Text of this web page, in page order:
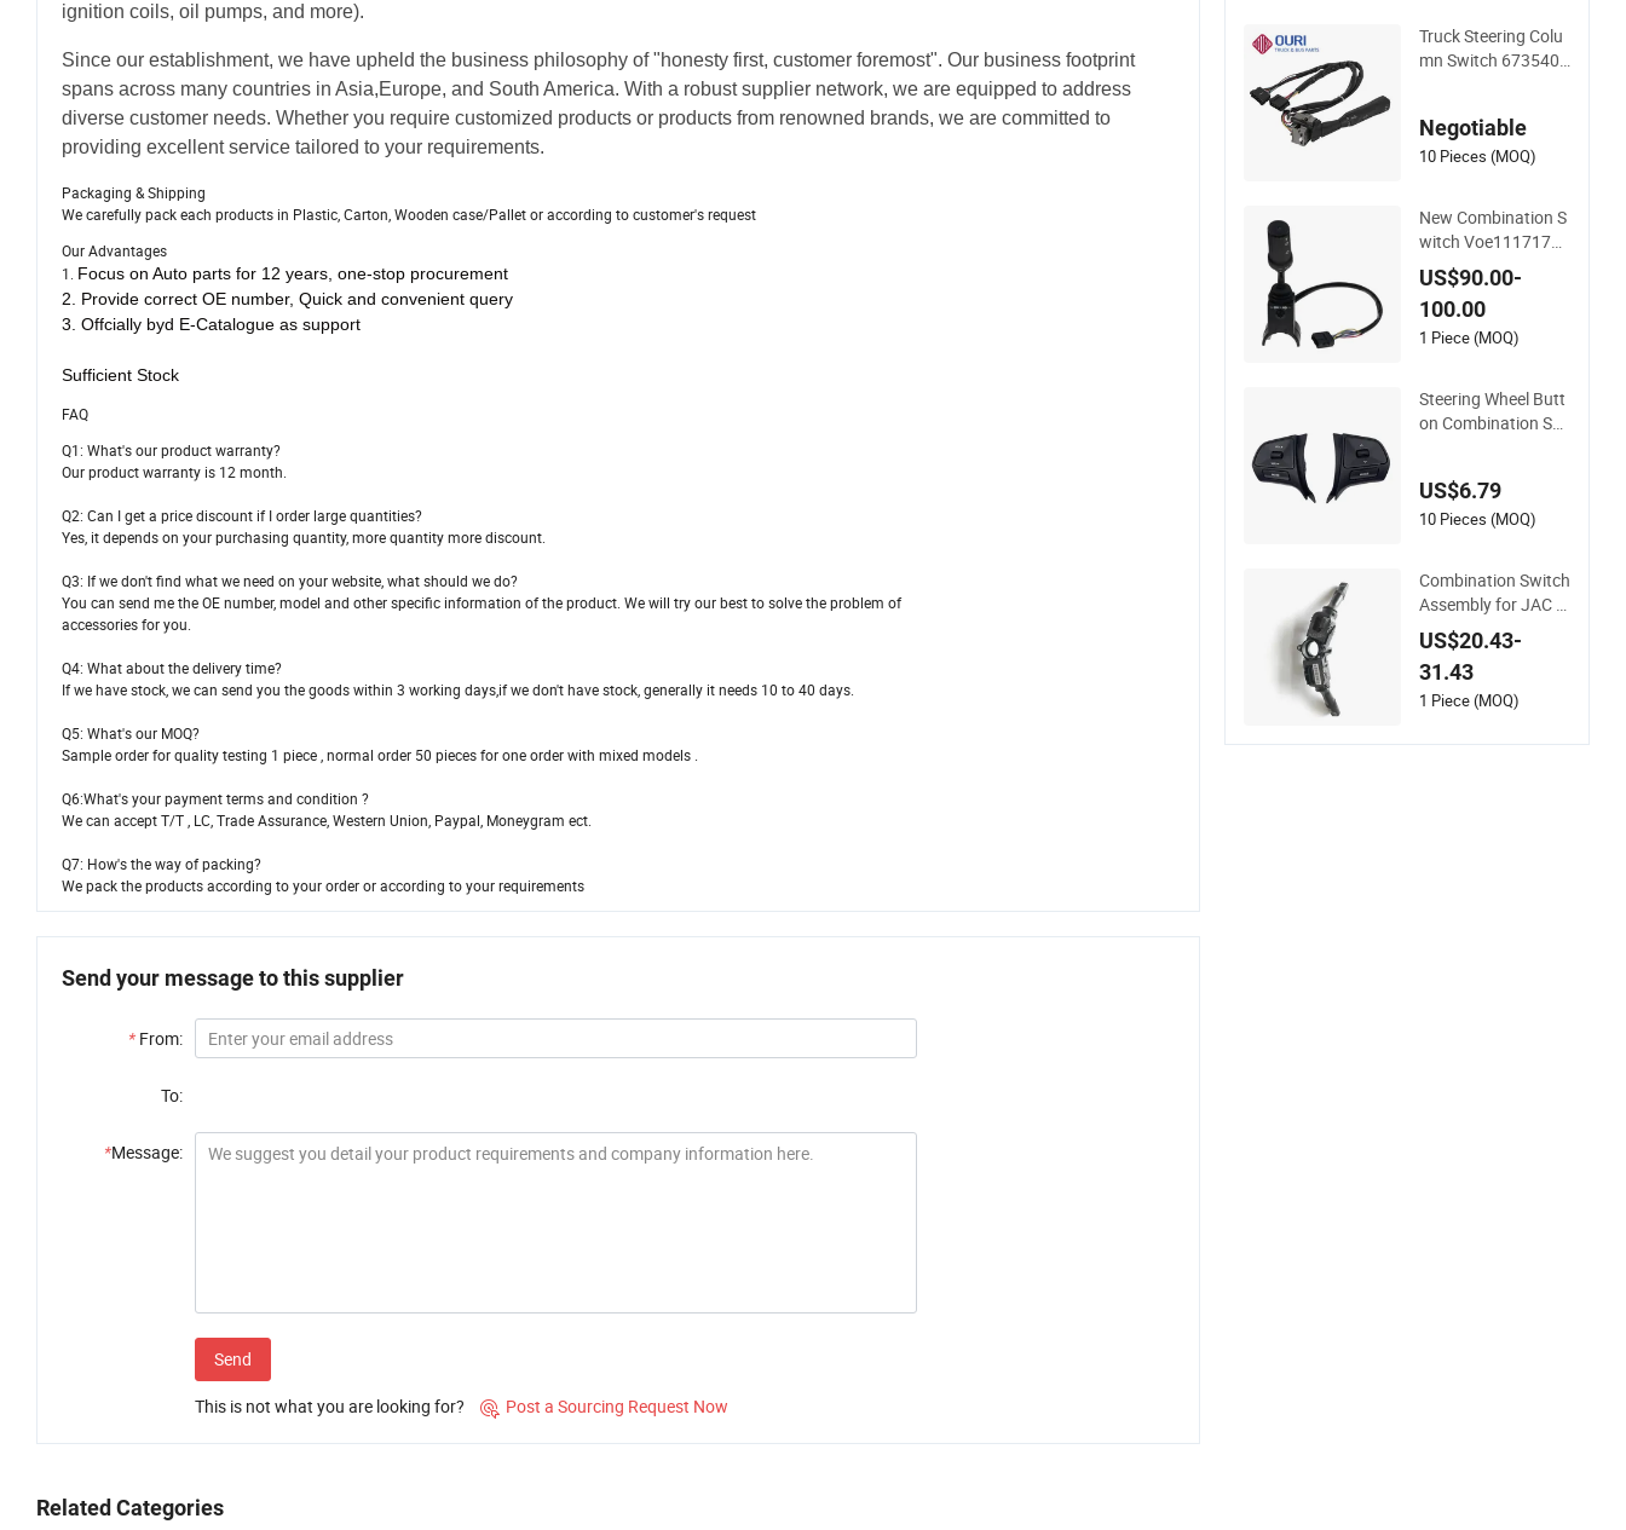
ignition coils, oil pumps, and more).
Since our establishment, we have upheld the business philosophy of "honesty first, customer foremost". Our business footprint
spans across many countries in Asia,Europe, and South America. With a robust supplier network, we are equipped to address
diverse customer needs. Whether you require customized products or products from renowned brands, we are committed to
providing excellent service tailored to your requirements.
Packaging & Shipping
We carefully pack each products in Plastic, Carton, Wooden case/Pallet or according to customer's request
Our Advantages
1. Focus on Auto parts for 12 years, one-stop procurement
2. Provide correct OE number, Quick and convenient query
3. Offcially byd E-Catalogue as support
Sufficient Stock
FAQ
Q1: What's our product warranty?
Our product warranty is 12 month.
Q2: Can I get a price discount if I order large quantities?
Yes, it depends on your purchasing quantity, more quantity more discount.
Q3: If we don't find what we need on your website, what should we do?
You can send me the OE number, model and other specific information of the product. We will try our best to solve the problem of
accessories for you.
Q4: What about the delivery time?
If we have stock, we can send you the goods within 3 working days,if we don't have stock, generally it needs 10 to 40 days.
Q5: What's our MOQ?
Sample order for quality testing 1 piece , normal order 50 pieces for one order with mixed models .
Q6:What's your payment terms and condition ?
We can accept T/T , LC, Trade Assurance, Western Union, Paypal, Moneygram ect.
Q7: How's the way of packing?
We pack the products according to your order or according to your requirements
Send your message to this supplier
* From:
To:
*Message:
Send
This is not what you are looking for?  Post a Sourcing Request Now
Related Categories
Truck Steering Colu
mn Switch 6735400
or Mercedes Benz Tr
uck
Negotiable
10 Pieces (MOQ)
New Combination S
witch Voe11171771
for Loader L120b L
120c
US$90.00-
100.00
1 Piece (MOQ)
Steering Wheel Butt
on Combination Swi
0-4X050
US$6.79
10 Pieces (MOQ)
Combination Switch
Assembly for JAC T
6/T8 Pickup, Aqbp
Auto Parts, OE Num
ber: 3774100V0010
US$20.43-
31.43
1 Piece (MOQ)